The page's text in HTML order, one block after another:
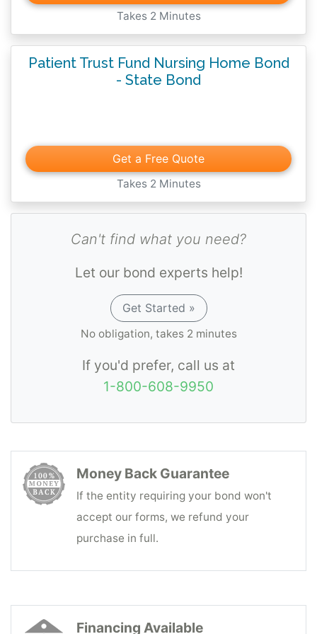
surety bond is conditioned upon proper
safeguarding and accounting for all funds of
residents of the facility which are deposited
with the principal while this bond is in
Takes 2 Minutes
Patient Trust Fund Nursing Home Bond
- State Bond
Get a Free Quote
Takes 2 Minutes
Can't find what you need?
Let our bond experts help!
Get Started »
No obligation, takes 2 minutes
If you'd prefer, call us at
1-800-608-9950
Money Back Guarantee
If the entity requiring your bond won't
accept our forms, we refund your
purchase in full.
Financing Available